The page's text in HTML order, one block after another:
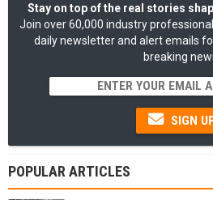
Stay on top of the real stories
Join over 60,000 industry
daily newsletter and alert emails
breaking
SIGN
POPULAR ARTICLES